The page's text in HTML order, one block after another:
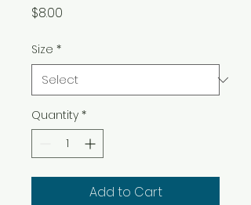
$8.00
Size *
Quantity *
Add to Cart